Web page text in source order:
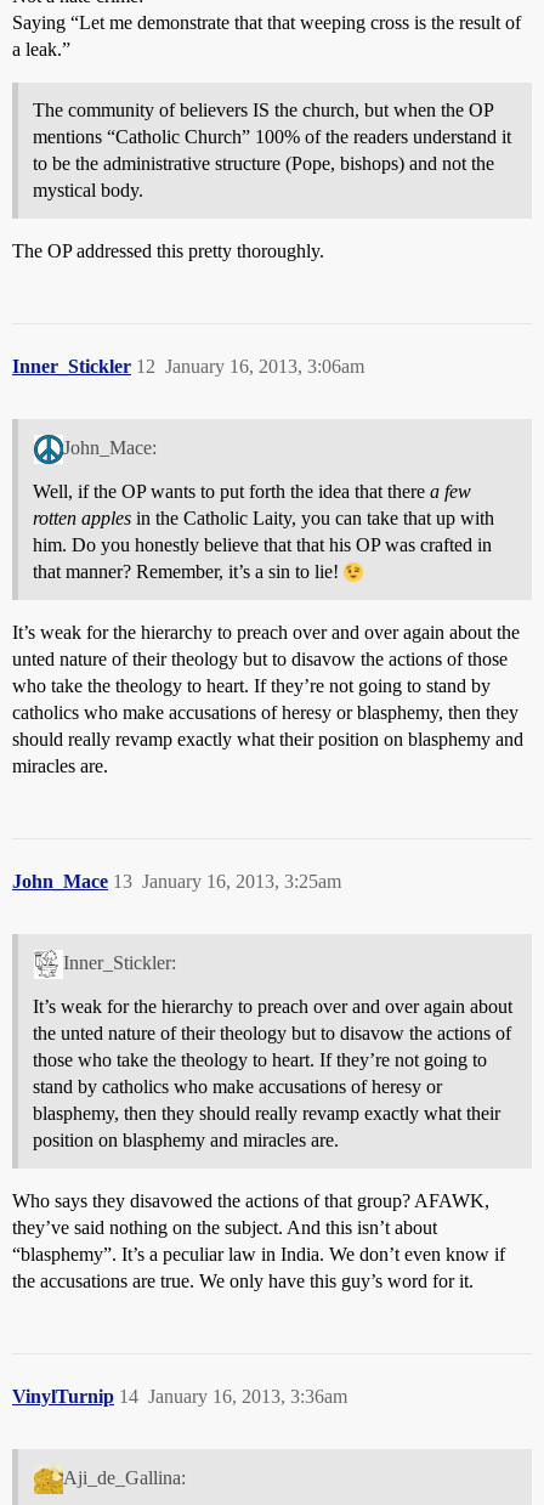
Saying “Let me demonstrate that that weeping cross is the result of
a leak.”
The community of believers IS the church, but when the OP
mentions “Catholic Church” 100% of the readers understand it
to be the administrative structure (Pope, bishops) and not the
mystical body.
The OP addressed this pretty thoroughly.
Inner_Stickler January 16, 2013, 3:06am
12
John_Mace:
Well, if the OP wants to put forth the idea that there a few
rotten apples in the Catholic Laity, you can take that up with
him. Do you honestly believe that that his OP was crafted in
that manner? Remember, it’s a sin to lie!
It’s weak for the hierarchy to preach over and over again about the
unted nature of their theology but to disavow the actions of those
who take the theology to heart. If they’re not going to stand by
catholics who make accusations of heresy or blasphemy, then they
should really revamp exactly what their position on blasphemy and
miracles are.
John_Mace January 16, 2013, 3:25am
13
Inner_Stickler:
It’s weak for the hierarchy to preach over and over again about
the unted nature of their theology but to disavow the actions of
those who take the theology to heart. If they’re not going to
stand by catholics who make accusations of heresy or
blasphemy, then they should really revamp exactly what their
position on blasphemy and miracles are.
Who says they disavowed the actions of that group? AFAWK,
they’ve said nothing on the subject. And this isn’t about
“blasphemy”. It’s a peculiar law in India. We don’t even know if
the accusations are true. We only have this guy’s word for it.
VinylTurnip January 16, 2013, 3:36am
14
Aji_de_Gallina: